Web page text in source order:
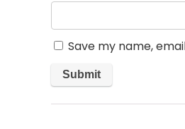
Save my name,